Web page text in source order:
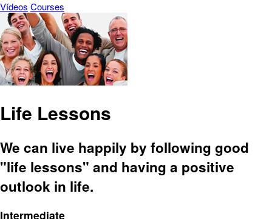
Vídeos Courses
Life Lessons
We can live happily by following good
"life lessons" and having a positive
outlook in life.
Intermediate